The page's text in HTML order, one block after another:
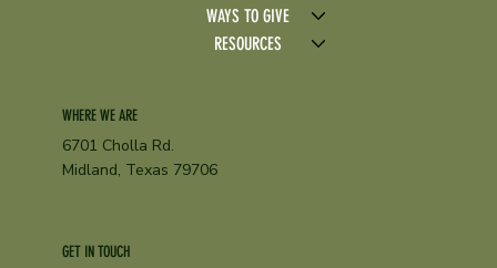
WAYS TO GIVE
RESOURCES
WHERE WE ARE
6701 Cholla Rd.
Midland, Texas 79706
GET IN TOUCH